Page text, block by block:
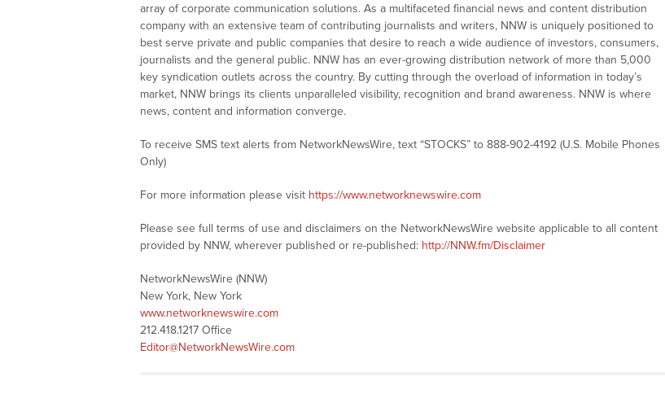
array of corporate communication solutions. As a multifaceted financial news and content distribution
company with an extensive team of contributing journalists and writers, NNW is uniquely positioned to
best serve private and public companies that desire to reach a wide audience of investors, consumers,
journalists and the general public. NNW has an ever-growing distribution network of more than 5,000
key syndication outlets across the country. By cutting through the overload of information in today’s
market, NNW brings its clients unparalleled visibility, recognition and brand awareness. NNW is where
news, content and information converge.
To receive SMS text alerts from NetworkNewsWire, text “STOCKS” to 888-902-4192 (U.S. Mobile Phones
Only)
For more information please visit https://www.networknewswire.com
Please see full terms of use and disclaimers on the NetworkNewsWire website applicable to all content
provided by NNW, wherever published or re-published: http://NNW.fm/Disclaimer
NetworkNewsWire (NNW)
New York, New York
www.networknewswire.com
212.418.1217 Office
Editor@NetworkNewsWire.com